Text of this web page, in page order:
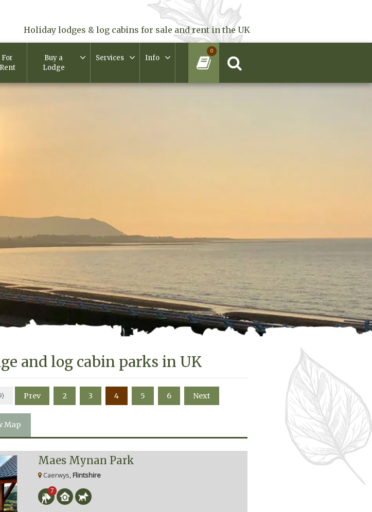
Holiday lodges & log cabins for sale and rent in the UK
For
Rent
Buy a
Lodge
Services Info
0
and log cabin parks in UK
Prev 2 3 4 5 6 Next
Map
Maes Mynan Park
Caerwys, Flintshire
7